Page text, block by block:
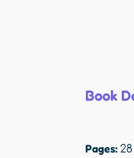
Book
Pages: 28